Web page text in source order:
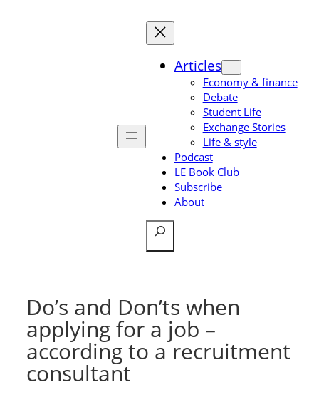
Articles
Economy & finance
Debate
Student Life
Exchange Stories
Life & style
Podcast
LE Book Club
Subscribe
About
Search
Do’s and Don’ts when
applying for a job –
according to a recruitment
consultant